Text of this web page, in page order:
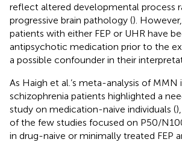
reflect altered developmental process
progressive brain pathology ().
patients with either FEP or UHR have
antipsychotic medication prior to the
a possible confounder in their
As Haigh et al.’s meta-analysis of
schizophrenia patients highlighted a
study on medication-naive individuals (
of the few studies focused on P50/
in drug-naive or minimally treated FEP